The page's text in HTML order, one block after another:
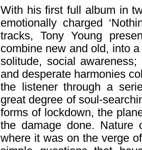
With his first full album in
emotionally charged
tracks, Tony Young
combine new and old, into
solitude, social
and desperate harmonies
the listener through a
great degree of soul-
forms of lockdown, the
the damage done. Nature
where it was on the verge